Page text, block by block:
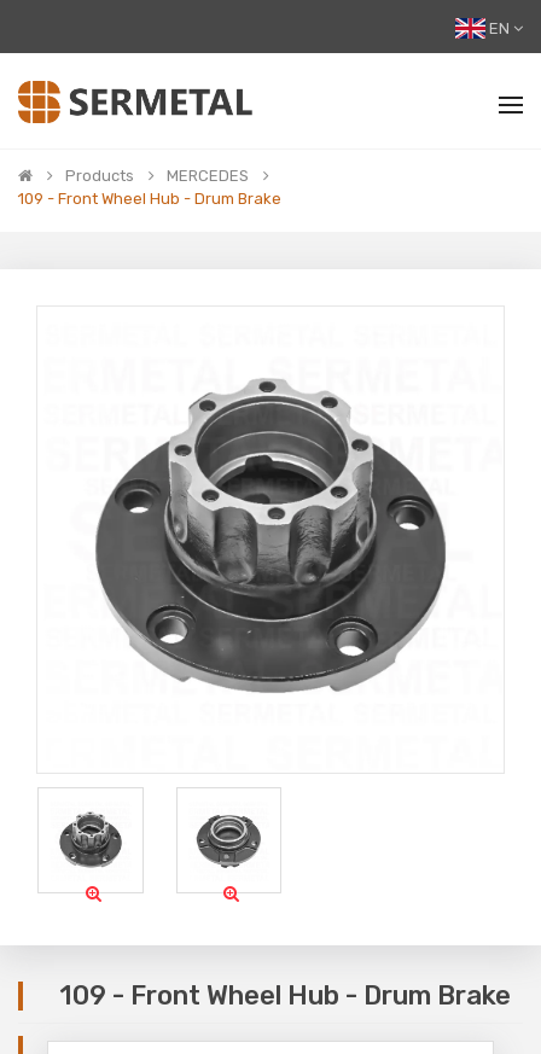
EN
Products
MERCEDES
109 - Front Wheel Hub - Drum Brake
109 - Front Wheel Hub - Drum Brake